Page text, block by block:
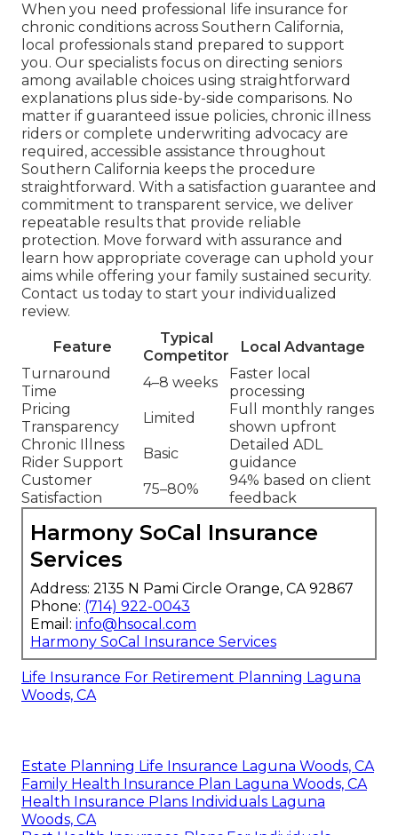
When you need professional life insurance for
chronic conditions across Southern California,
local professionals stand prepared to support
you. Our specialists focus on directing seniors
among available choices using straightforward
explanations plus side-by-side comparisons. No
matter if guaranteed issue policies, chronic illness
riders or complete underwriting advocacy are
required, accessible assistance throughout
Southern California keeps the procedure
straightforward. With a satisfaction guarantee and
commitment to transparent service, we deliver
repeatable results that provide reliable
protection. Move forward with assurance and
learn how appropriate coverage can uphold your
aims while offering your family sustained security.
Contact us today to start your individualized
review.
Feature
Typical
Competitor
Local Advantage
Turnaround
Time
4–8 weeks
Faster local
processing
Pricing
Transparency
Limited
Full monthly ranges
shown upfront
Chronic Illness
Rider Support
Basic
Detailed ADL
guidance
Customer
Satisfaction
75–80%
94% based on client
feedback
Harmony SoCal Insurance
Services
Address: 2135 N Pami Circle Orange, CA 92867
Phone: (714) 922-0043
Email: info@hsocal.com
Harmony SoCal Insurance Services
Life Insurance For Retirement Planning Laguna
Woods, CA
Estate Planning Life Insurance Laguna Woods, CA
Family Health Insurance Plan Laguna Woods, CA
Health Insurance Plans Individuals Laguna
Woods, CA